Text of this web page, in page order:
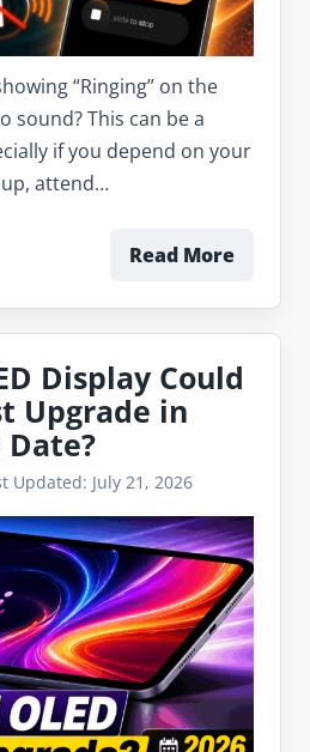
“Ringing” on the
sound? This can be a
if you depend on your
attend…
Read More
Display Could
Upgrade in
Date?
Updated: July 21, 2026